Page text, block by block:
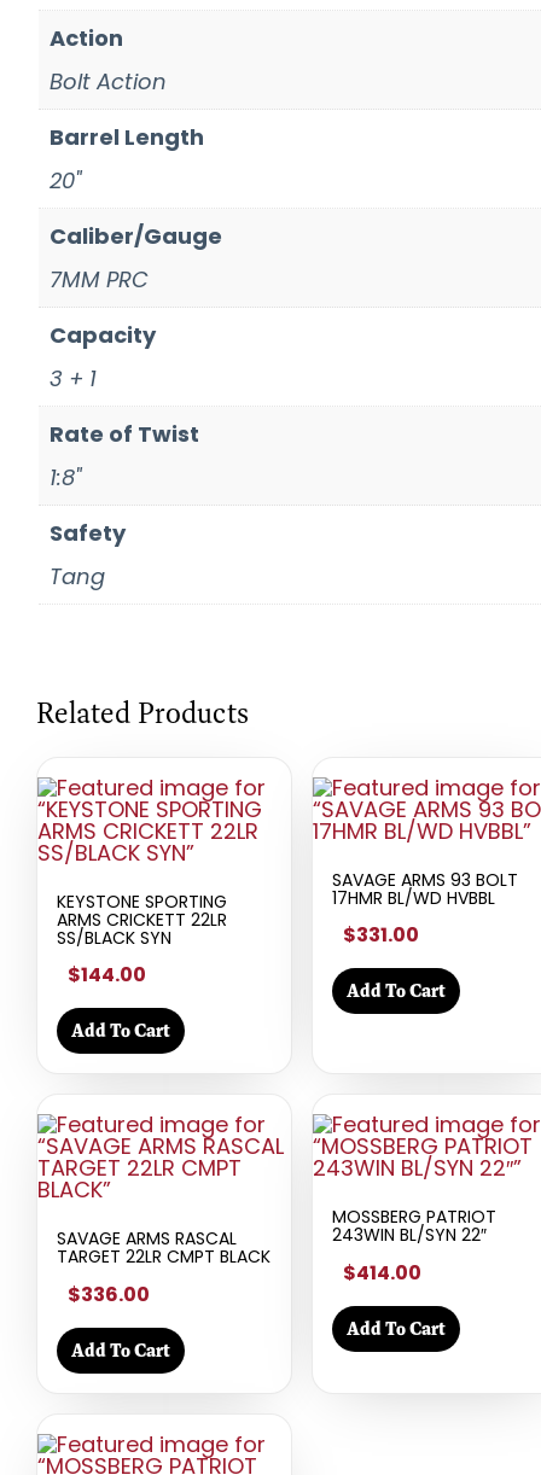
Action
Bolt Action
Barrel Length
20"
Caliber/Gauge
7MM PRC
Capacity
3 + 1
Rate of Twist
1:8"
Safety
Tang
Related Products
KEYSTONE SPORTING
ARMS CRICKETT 22LR
SS/BLACK SYN
$144.00
Add To Cart
SAVAGE ARMS 93 BOLT
17HMR BL/WD HVBBL
$331.00
Add To Cart
SAVAGE ARMS RASCAL
TARGET 22LR CMPT BLACK
$336.00
Add To Cart
MOSSBERG PATRIOT
243WIN BL/SYN 22″
$414.00
Add To Cart